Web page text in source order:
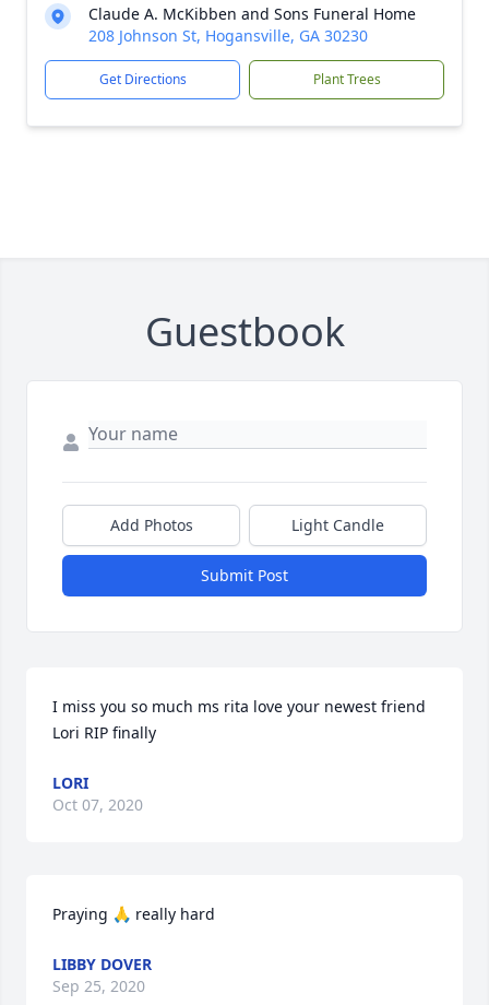
Claude A. McKibben and Sons Funeral Home
208 Johnson St, Hogansville, GA 30230
Get Directions Plant Trees
Guestbook
Add Photos Light Candle
Submit Post
I miss you so much ms rita love your newest friend
Lori RIP finally
LORI
Oct 07, 2020
Praying 🙏 really hard
LIBBY DOVER
Sep 25, 2020